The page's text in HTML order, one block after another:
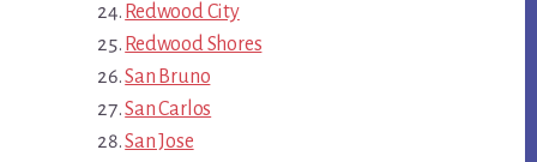
Redwood City
Redwood Shores
San Bruno
San Carlos
San Jose